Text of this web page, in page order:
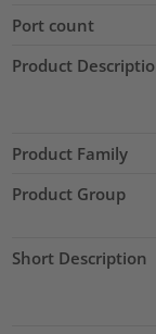
Port count
Product
Product Family
Product Group
Short Description